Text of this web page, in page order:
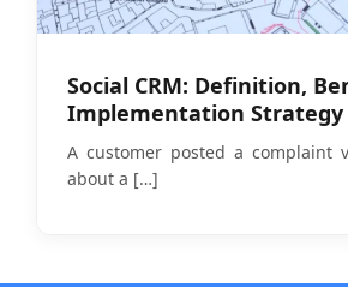
Social CRM: Definition,
Implementation
Businesses in 2026
A customer posted a complaint
about a […]